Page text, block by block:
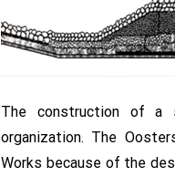
The construction of a
organization. The
Works because of the